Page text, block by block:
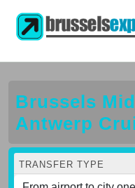
Brussels
Antwerp
TRANSFER TYPE